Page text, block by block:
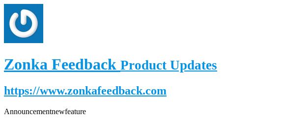
Zonka Feedback Product Updates
https://www.zonkafeedback.com
Announcementnewfeature